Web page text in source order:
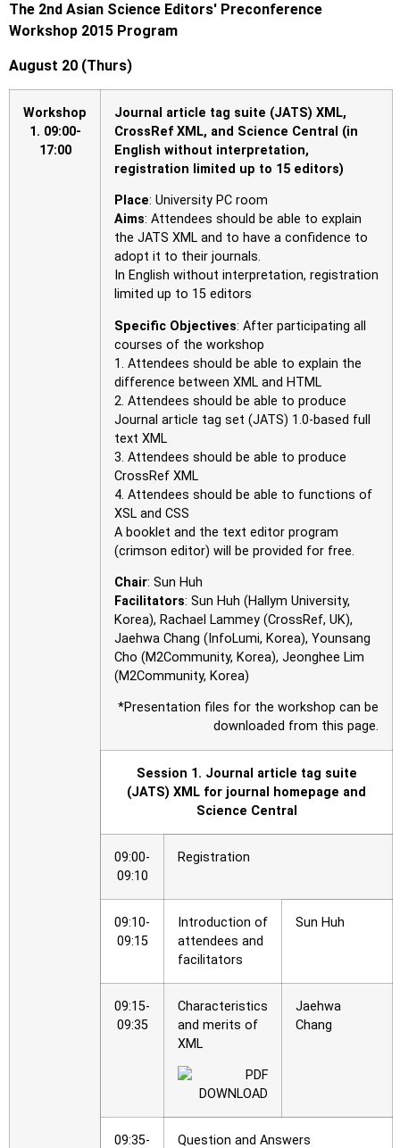
The 2nd Asian Science Editors′ Preconference
Workshop 2015 Program
August 20 (Thurs)
Workshop
1. 09:00-
17:00
Journal article tag suite (JATS) XML,
CrossRef XML, and Science Central (in
English without interpretation,
registration limited up to 15 editors)
Place: University PC room
Aims: Attendees should be able to explain
the JATS XML and to have a confidence to
adopt it to their journals.
In English without interpretation, registration
limited up to 15 editors
Specific Objectives: After participating all
courses of the workshop
1. Attendees should be able to explain the
difference between XML and HTML
2. Attendees should be able to produce
Journal article tag set (JATS) 1.0-based full
text XML
3. Attendees should be able to produce
CrossRef XML
4. Attendees should be able to functions of
XSL and CSS
A booklet and the text editor program
(crimson editor) will be provided for free.
Chair: Sun Huh
Facilitators: Sun Huh (Hallym University,
Korea), Rachael Lammey (CrossRef, UK),
Jaehwa Chang (InfoLumi, Korea), Younsang
Cho (M2Community, Korea), Jeonghee Lim
(M2Community, Korea)
*Presentation files for the workshop can be
downloaded from this page.
Session 1. Journal article tag suite
(JATS) XML for journal homepage and
Science Central
09:00-
09:10
Registration
09:10-
09:15
Introduction of
attendees and
facilitators
Sun Huh
09:15-
09:35
Characteristics
and merits of
XML
Jaehwa
Chang
09:35- Question and Answers